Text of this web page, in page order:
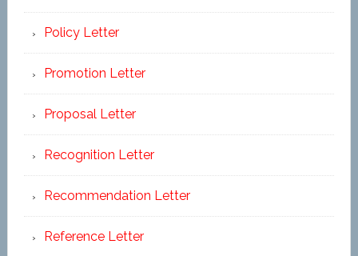
Policy Letter
Promotion Letter
Proposal Letter
Recognition Letter
Recommendation Letter
Reference Letter